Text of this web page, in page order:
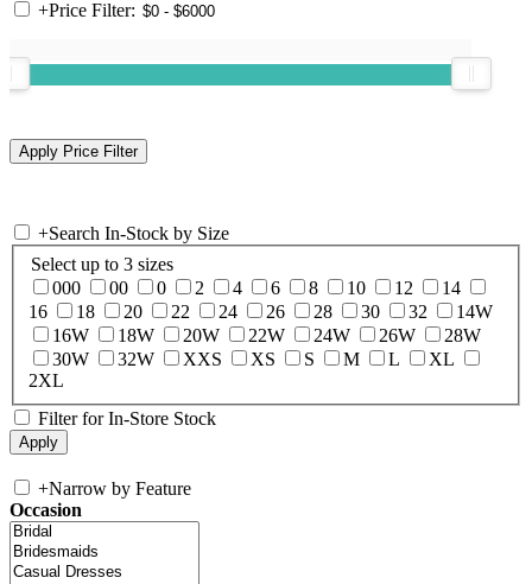
+Price Filter:
+Search In-Stock by Size
Select up to 3 sizes
000
00 0 2 4 6 8 10 12
14
16
18 20 22 24 26 28 30 32
14W
16W
18W 20W 22W 24W 26W
28W
30W
32W XXS XS S M L
XL
2XL
Filter for In-Store Stock
+Narrow by Feature
Occasion